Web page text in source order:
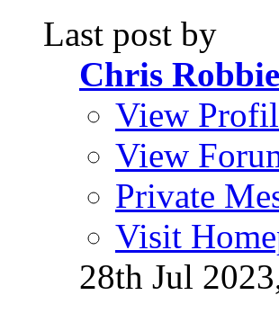
Last post by
Chris Robbie
View
View
Private
Visit
28th Jul